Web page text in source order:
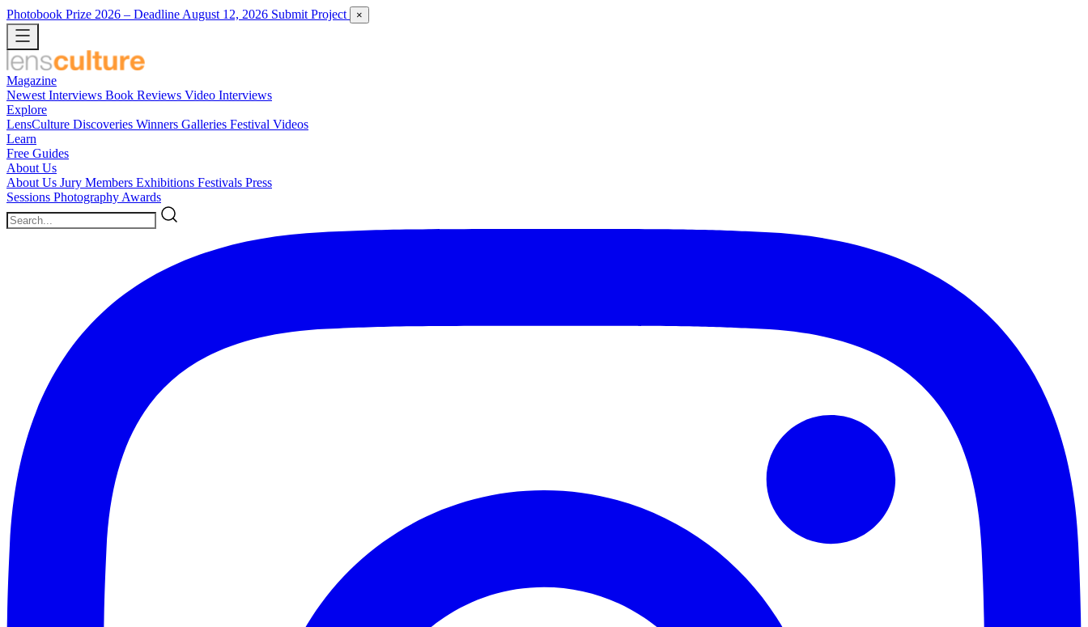
Photobook Prize 2026 – Deadline August 12, 2026 Submit Project ×
Magazine
Newest Interviews Book Reviews Video Interviews
Explore
LensCulture Discoveries Winners Galleries Festival Videos
Learn
Free Guides
About Us
About Us Jury Members Exhibitions Festivals Press
Sessions Photography Awards